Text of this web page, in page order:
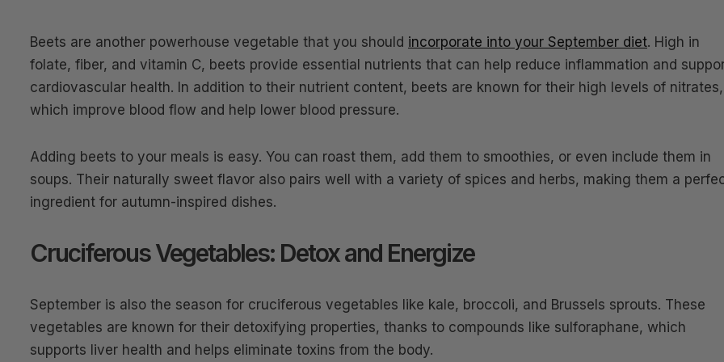
Beets are another powerhouse vegetable that you should incorporate into your September diet. High in
folate, fiber, and vitamin C, beets provide essential nutrients that can help reduce inflammation and
cardiovascular health. In addition to their nutrient content, beets are known for their high levels of nitrates,
which improve blood flow and help lower blood pressure.
Adding beets to your meals is easy. You can roast them, add them to smoothies, or even include them in
soups. Their naturally sweet flavor also pairs well with a variety of spices and herbs, making them a
ingredient for autumn-inspired dishes.
Cruciferous Vegetables: Detox and Energize
September is also the season for cruciferous vegetables like kale, broccoli, and Brussels sprouts. These
vegetables are known for their detoxifying properties, thanks to compounds like sulforaphane, which
supports liver health and helps eliminate toxins from the body.